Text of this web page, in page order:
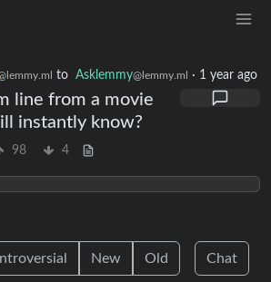
to Asklemmy@lemmy.ml · 1 year ago
line from a movie
instantly know?
98 4
New Old Chat